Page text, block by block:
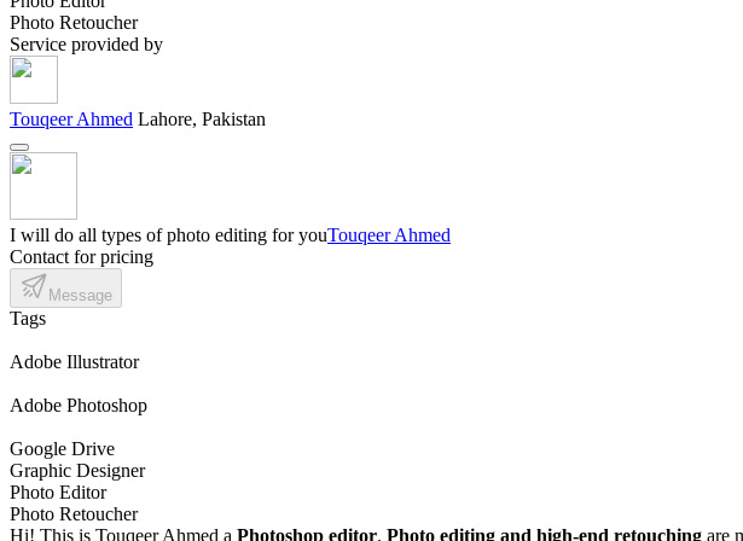
Photo Retoucher
Service provided by
Touqeer Ahmed Lahore, Pakistan
I will do all types of photo editing for youTouqeer Ahmed
Contact for pricing
Message
Tags
Adobe Illustrator
Adobe Photoshop
Google Drive
Graphic Designer
Photo Editor
Photo Retoucher
Hi! This is Touqeer Ahmed a Photoshop editor. Photo editing and high-end retouching are